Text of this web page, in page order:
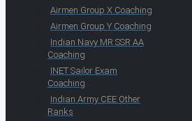
Airmen Group X Coaching
Airmen Group Y Coaching
Indian Navy MR SSR AA
Coaching
INET Sailor Exam
Coaching
Indian Army CEE Other
Ranks